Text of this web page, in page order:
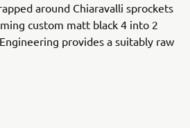
around Chiaravalli sprockets
custom matt black 4 into 2
provides a suitably raw